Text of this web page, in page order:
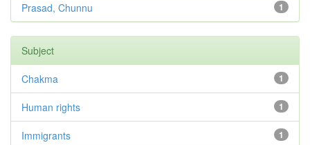
1
Prasad, Chunnu
Subject
1
Chakma
1
Human rights
1
Immigrants